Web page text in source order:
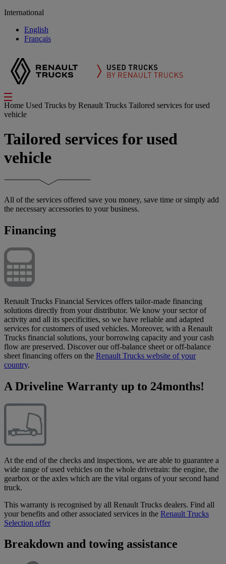
International
English
Français
Home Used Trucks by Renault Trucks Tailored services for used
vehicle
Tailored services for used
vehicle
All of the services offered save you money, save time or simply add
the necessary accessories to your business.
Financing
Renault Trucks Financial Services offers tailor-made financing
solutions directly from your distributor. We know your sector of
activity and all its specificities, so we have reliable and adapted
services for customers of used vehicles. Moreover, with a Renault
Trucks financial solutions, your borrowing capacity and your cash
flow are preserved. Discover our off-balance sheet or off-balance
sheet financing offers on the Renault Trucks website of your
country.
A Driveline Warranty up to 24months!
At the end of the checks and inspections, we are able to guarantee a
wide range of used vehicles on the whole drivetrain: the engine, the
gearbox or the axles which are the vital organs of your second hand
truck.
This warranty is recognised by all Renault Trucks dealers. Find all
your benefits and other associated services in the Renault Trucks
Selection offer
Breakdown and towing assistance